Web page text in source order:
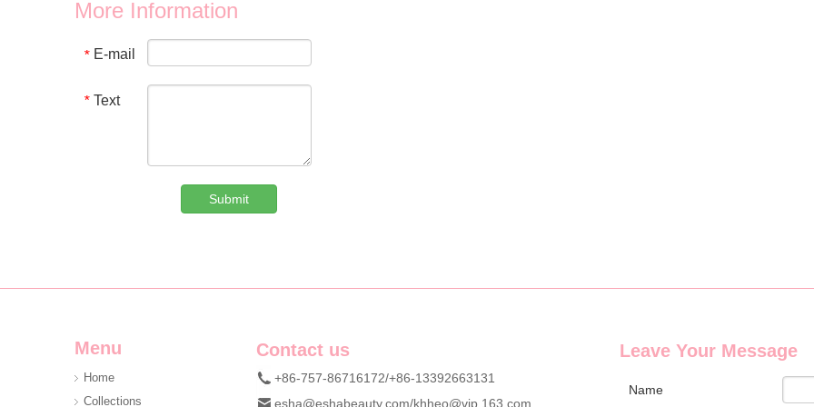
More Information
* E-mail
* Text
Submit
Menu
Home
Collections
Contact us
+86-757-86716172/+86-13392663131
esha@eshabeauty.com/khheo@vip.163.com
Leave Your Message
Name